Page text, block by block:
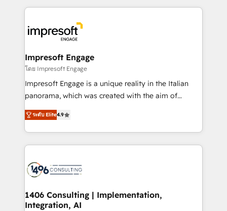
か？ ✓ HubSpot Eliteパートナー認定 ✓ HubSpotアワ
ード受賞・HUGリーダー ✓ ISO27001:2022 /
ISO9001:2015 取得 ✓ 400社以上の導入実績 ✓
状整理の壁打ちなど、構想段階からお気軽にお問い合わ
せください。
and systems (such as ERP and e-commerce
results. 🎯 We present a solution-centric approach
and we're focused on HubSpot. We work with some
of HubSpot's most important customers to generate
value from the platform in the long term. 🤖 We have
worked 400+ HubSpot customers across industries
but specialise in the more complex projects where
represent key aspects of the project's success.
Impresoft Engage
โดย Impresoft Engage
Impresoft Engage is a unique reality in the Italian
panorama, which was created with the aim of
putting Customer Experience at the center by
creating digital environments capable of integrating
people, processes and data. We offer the best
digital solutions on the market, ranging from CRM
marketing automation to online and offline sales
allowing companies to optimize processes and meet
the needs of the customer. We are part of Impresoft
ระดับ Elite4.9
1406 Consulting | Implementation,
Integration, AI